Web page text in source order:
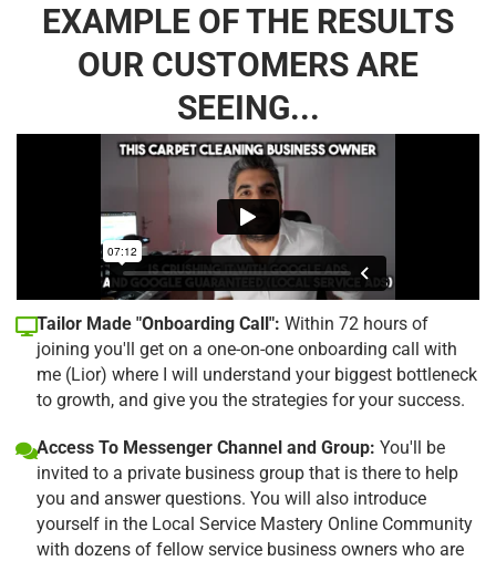
EXAMPLE OF THE RESULTS
OUR CUSTOMERS ARE
SEEING...
Tailor Made "Onboarding Call": Within 72 hours of
joining you'll get on a one-on-one onboarding call with
me (Lior) where I will understand your biggest bottleneck
to growth, and give you the strategies for your success.
Access To Messenger Channel and Group: You'll be
invited to a private business group that is there to help
you and answer questions. You will also introduce
yourself in the Local Service Mastery Online Community
with dozens of fellow service business owners who are